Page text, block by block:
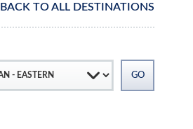
BACK TO ALL DESTINATIONS